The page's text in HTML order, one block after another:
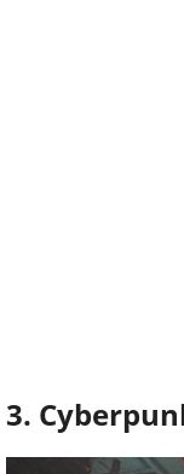
3.